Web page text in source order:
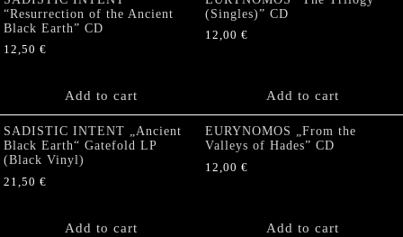
“Resurrection of the Ancient
Black Earth” CD
12,50 €
Add to cart
(Singles)” CD
12,00 €
Add to cart
SADISTIC INTENT „Ancient
Black Earth“ Gatefold LP
(Black Vinyl)
21,50 €
Add to cart
EURYNOMOS „From the
Valleys of Hades” CD
12,00 €
Add to cart